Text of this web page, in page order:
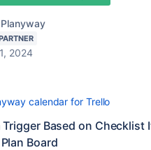
2024
calendar for Trello
Trigger Based on Checklist
Board